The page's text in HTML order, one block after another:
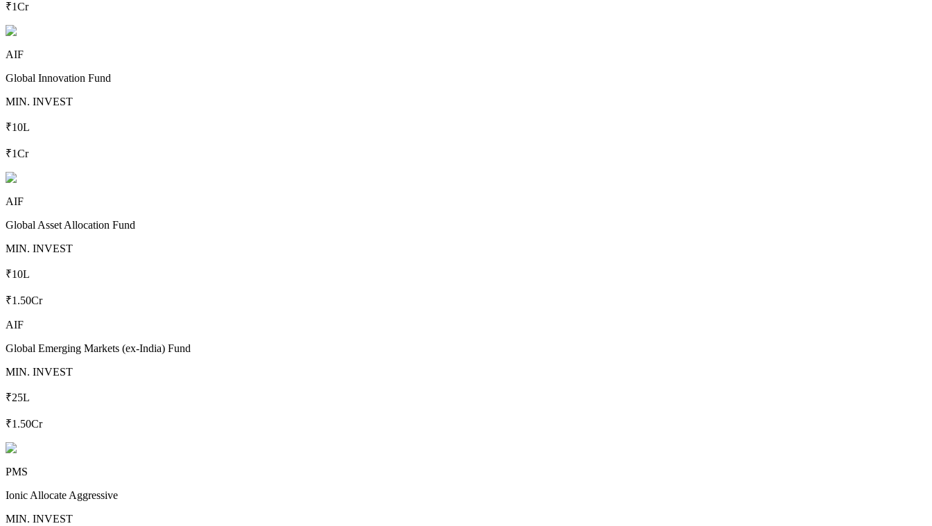
₹1Cr
AIF
Global Innovation Fund
MIN. INVEST
₹10L
₹1Cr
AIF
Global Asset Allocation Fund
MIN. INVEST
₹10L
₹1.50Cr
AIF
Global Emerging Markets (ex-India) Fund
MIN. INVEST
₹25L
₹1.50Cr
PMS
Ionic Allocate Aggressive
MIN. INVEST